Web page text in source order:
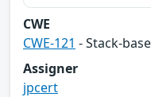
CWE
CWE-121 - Stack-
Assigner
jpcert